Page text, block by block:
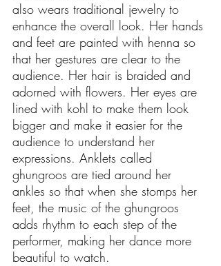
also wears traditional jewelry to
enhance the overall look. Her hands
and feet are painted with henna so
that her gestures are clear to the
audience. Her hair is braided and
adorned with flowers. Her eyes are
lined with kohl to make them look
bigger and make it easier for the
audience to understand her
expressions. Anklets called
ghungroos are tied around her
ankles so that when she stomps her
feet, the music of the ghungroos
adds rhythm to each step of the
performer, making her dance more
beautiful to watch.